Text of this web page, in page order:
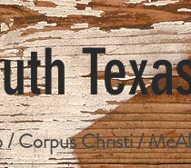
Corpus Christi /